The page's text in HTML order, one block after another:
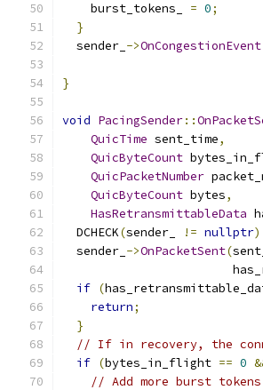
    burst_tokens_
= 0;
}
  sender_
->OnCongestionEvent
}
void PacingSender::
QuicTime sent_time,
QuicByteCount
QuicPacketNumber
QuicByteCount bytes,
HasRetransmittableData
  DCHECK
(sender_ != nullptr
  sender_
->OnPacketSent(
if (
return;
}
// If in recovery, the
if (bytes_in_flight == 0
// Add more burst